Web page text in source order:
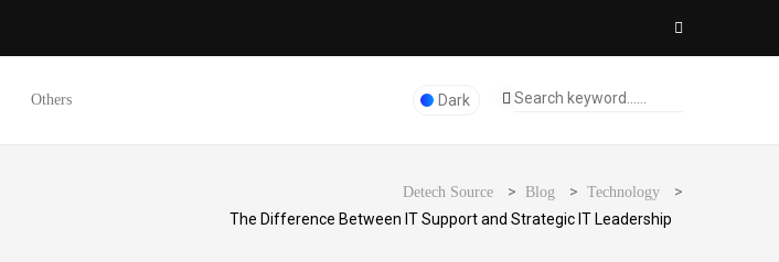
Others Dark
Detech Source > Blog > Technology
>
The Difference Between IT Support and Strategic IT Leadership